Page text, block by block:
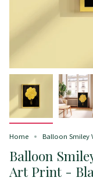
Home Balloon Smiley
Balloon
Art Print -